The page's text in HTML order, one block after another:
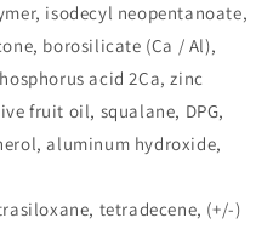
isodecyl neopentanoate,
borosilicate (Ca / Al),
acid 2Ca, zinc
fruit oil, squalane, DPG,
aluminum hydroxide,
tetradecene, (+/-)